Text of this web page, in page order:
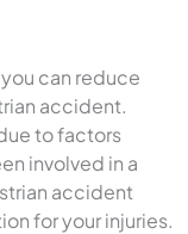
can reduce
accident.
to factors
involved in a
accident
for your injuries.